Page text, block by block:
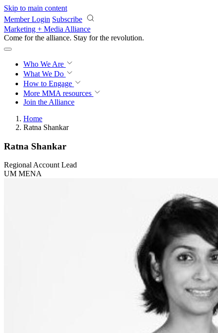
Skip to main content
Member Login Subscribe
Marketing + Media Alliance
Come for the alliance. Stay for the revolution.
Who We Are
What We Do
How to Engage
More MMA resources
Join the Alliance
Home
Ratna Shankar
Ratna Shankar
Regional Account Lead
UM MENA